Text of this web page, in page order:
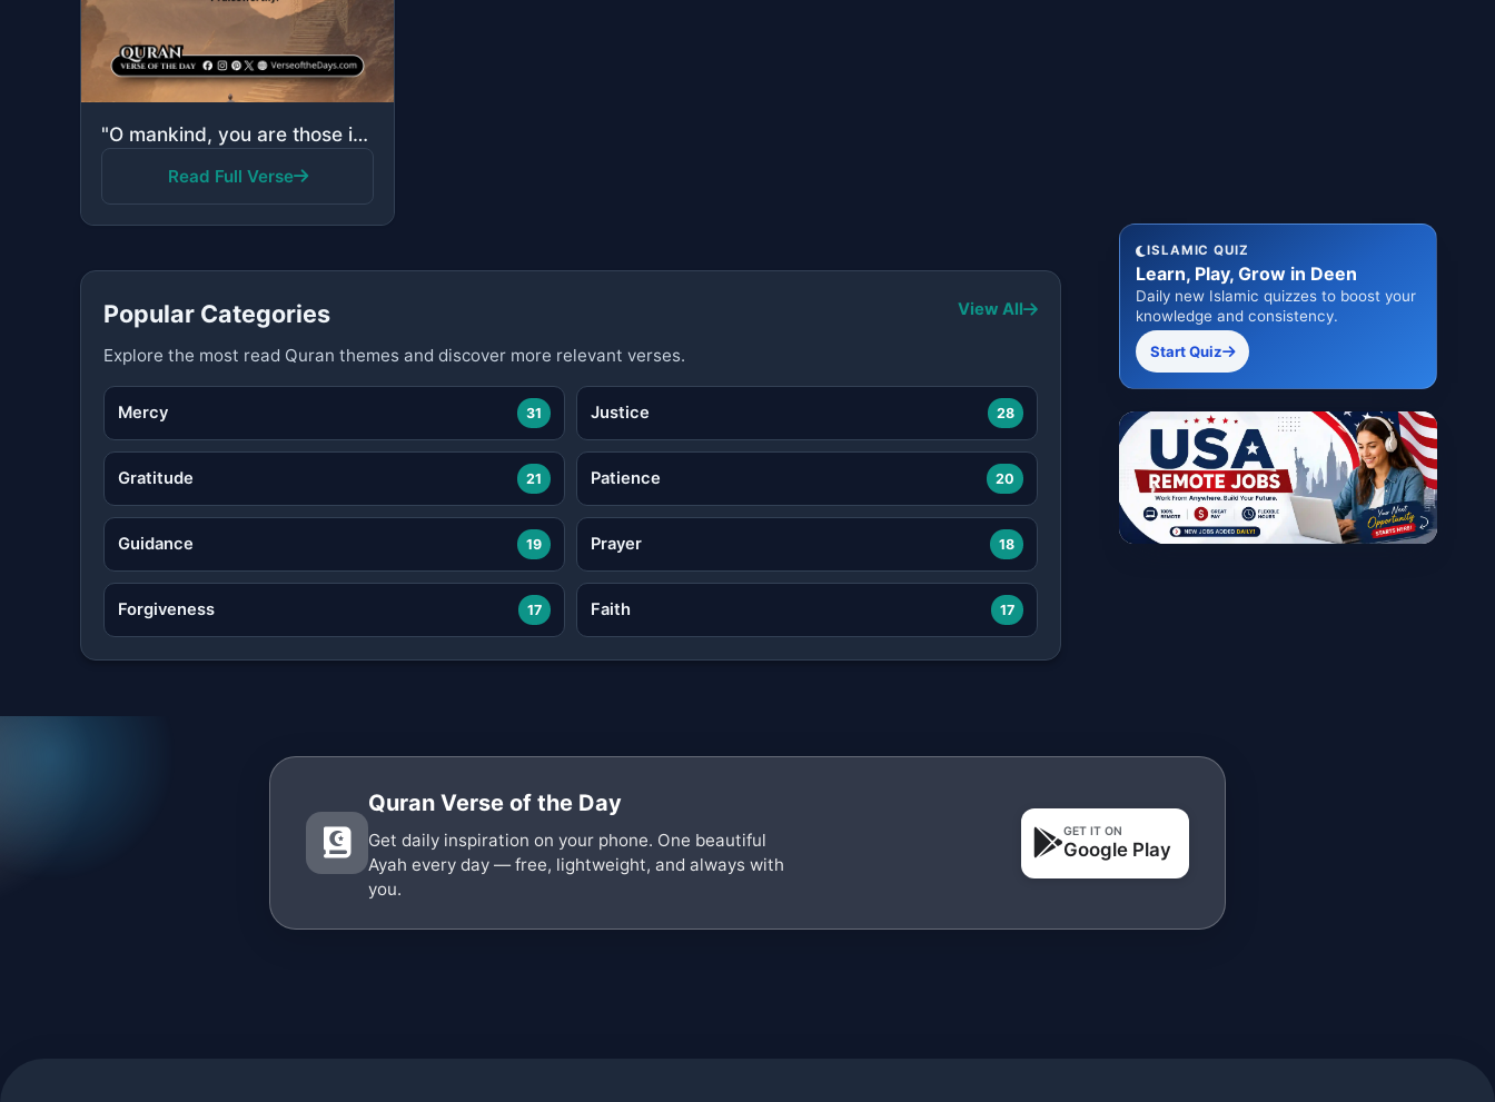
"O mankind, you are those in need of Allah, while Allah is the Free of need, the Praiseworthy."
Read Full Verse
Popular Categories
Explore the most read Quran themes and discover more relevant verses.
View All
Mercy 31 Justice 28
Gratitude 21 Patience 20
Guidance 19 Prayer 18
Forgiveness 17 Faith 17
ISLAMIC QUIZ
Learn, Play, Grow in Deen
Daily new Islamic quizzes to boost your
knowledge and consistency.
Start Quiz
Quran Verse of the Day
Get daily inspiration on your phone. One beautiful
Ayah every day — free, lightweight, and always with
you.
GET IT ON
Google Play